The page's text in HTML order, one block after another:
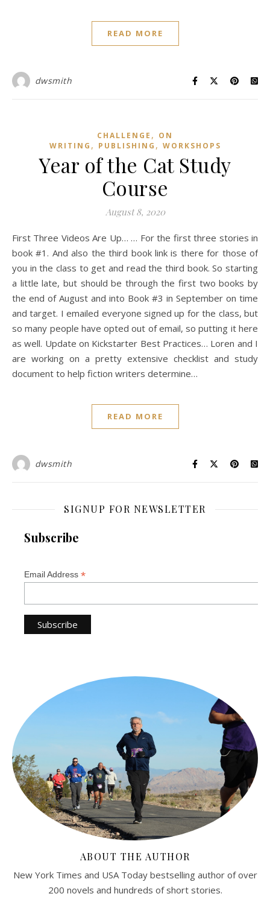
READ MORE
dwsmith
CHALLENGE , ON
WRITING , PUBLISHING , WORKSHOPS
Year of the Cat Study
Course
August 8, 2020
First Three Videos Are Up… … For the first three stories in
book #1. And also the third book link is there for those of
you in the class to get and read the third book. So starting
a little late, but should be through the first two books by
the end of August and into Book #3 in September on time
and target. I emailed everyone signed up for the class, but
so many people have opted out of email, so putting it here
as well. Update on Kickstarter Best Practices… Loren and I
are working on a pretty extensive checklist and study
document to help fiction writers determine…
READ MORE
dwsmith
SIGNUP FOR NEWSLETTER
Subscribe
Email Address *
ABOUT THE AUTHOR
New York Times and USA Today bestselling author of over
200 novels and hundreds of short stories.